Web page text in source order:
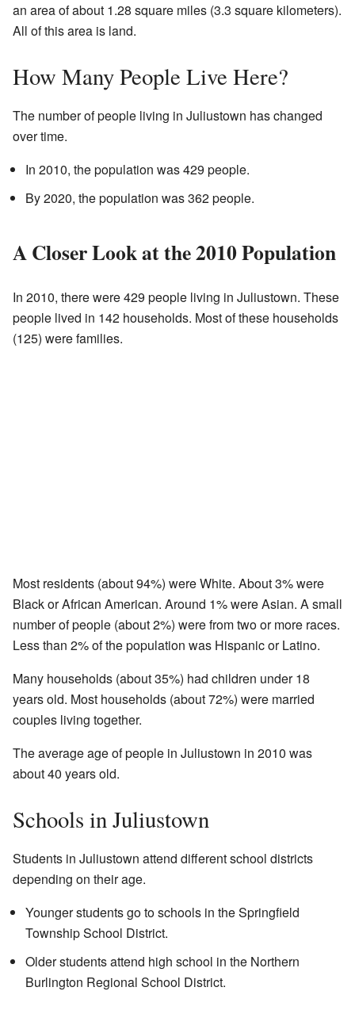
an area of about 1.28 square miles (3.3 square kilometers).
All of this area is land.
How Many People Live Here?
The number of people living in Juliustown has changed
over time.
In 2010, the population was 429 people.
By 2020, the population was 362 people.
A Closer Look at the 2010 Population
In 2010, there were 429 people living in Juliustown. These
people lived in 142 households. Most of these households
(125) were families.
Most residents (about 94%) were White. About 3% were
Black or African American. Around 1% were Asian. A small
number of people (about 2%) were from two or more races.
Less than 2% of the population was Hispanic or Latino.
Many households (about 35%) had children under 18
years old. Most households (about 72%) were married
couples living together.
The average age of people in Juliustown in 2010 was
about 40 years old.
Schools in Juliustown
Students in Juliustown attend different school districts
depending on their age.
Younger students go to schools in the Springfield
Township School District.
Older students attend high school in the Northern
Burlington Regional School District.